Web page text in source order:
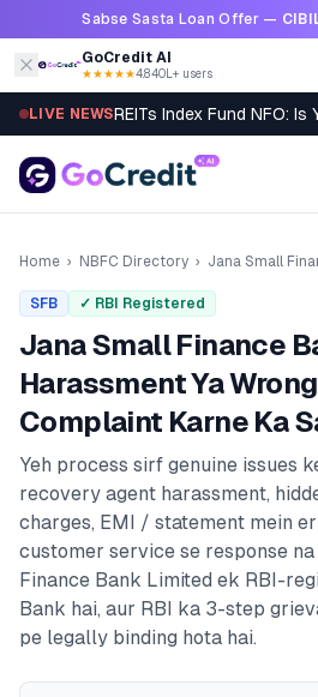
Skip to contentSabse Sasta Loan Offer —
GoCredit AI
★★★★★4.8·40L+ users
LIVE NEWSREITs Index Fund NFO:
Home › NBFC Directory › Jana Small
SFB ✓ RBI Registered
Jana Small Finance
Harassment Ya
Complaint Karne Ka
Yeh process sirf genuine issues
recovery agent harassment,
charges, EMI / statement mein
customer service se response na
Finance Bank Limited ek RBI-
Bank hai, aur RBI ka 3-step
pe legally binding hota hai.